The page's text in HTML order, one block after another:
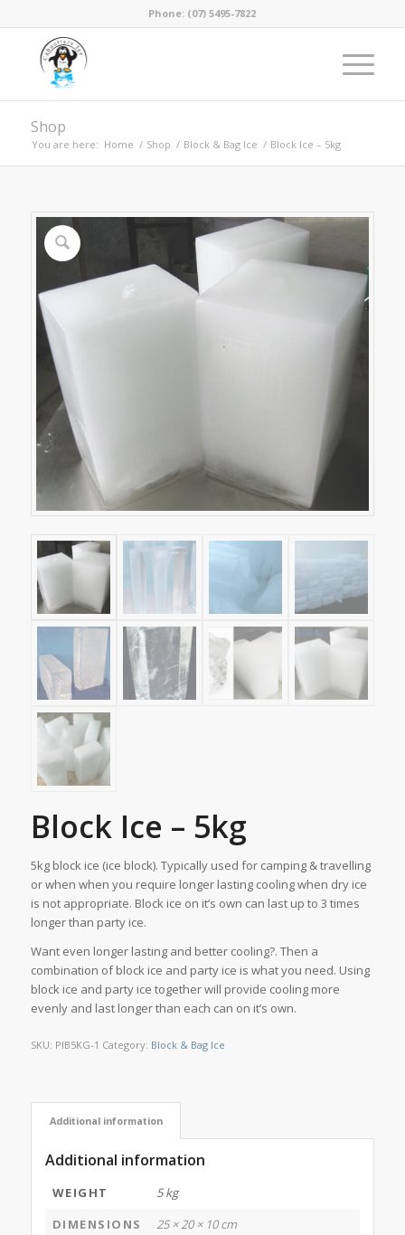
Phone: (07) 5495-7822
Shop
You are here: Home / Shop / Block & Bag Ice / Block Ice – 5kg
Block Ice – 5kg
5kg block ice (ice block). Typically used for camping & travelling
or when when you require longer lasting cooling when dry ice
is not appropriate. Block ice on it’s own can last up to 3 times
longer than party ice.
Want even longer lasting and better cooling?. Then a
combination of block ice and party ice is what you need. Using
block ice and party ice together will provide cooling more
evenly and last longer than each can on it’s own.
SKU: PIB5KG-1 Category: Block & Bag Ice
Additional information
Additional information
WEIGHT
5 kg
DIMENSIONS
25 × 20 × 10 cm